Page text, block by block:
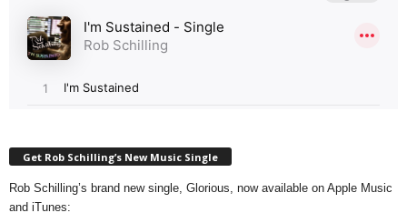
Get Rob Schilling’s New Music Single
Rob Schilling’s brand new single, Glorious, now available on Apple Music
and iTunes: